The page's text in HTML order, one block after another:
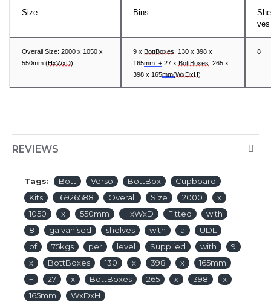
Size Bins
ves
Overall Size: 2000 x 1050 x
550mm (HxWxD)
9 x BottBoxes: 130 x 398 x
165mm + 27 x BottBoxes: 265 x
398 x 165mm(WxDxH)
8
REVIEWS
Tags: Bott Verso BottBox
Cupboard
Kits
16926588 Overall Size 2000
x
1050
x 550mm HxWxD Fitted
with
8
galvanised shelves with a
UDL
of
75kgs per level Supplied with
9
x
BottBoxes 130 x 398 x
165mm
+
27 x BottBoxes 265 x 398
x
165mm
WxDxH